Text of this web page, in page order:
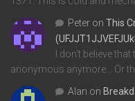
Peter on This
I don't believe
anonymous anymore... Or
Alan on